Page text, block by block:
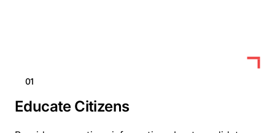
01
Educate Citizens